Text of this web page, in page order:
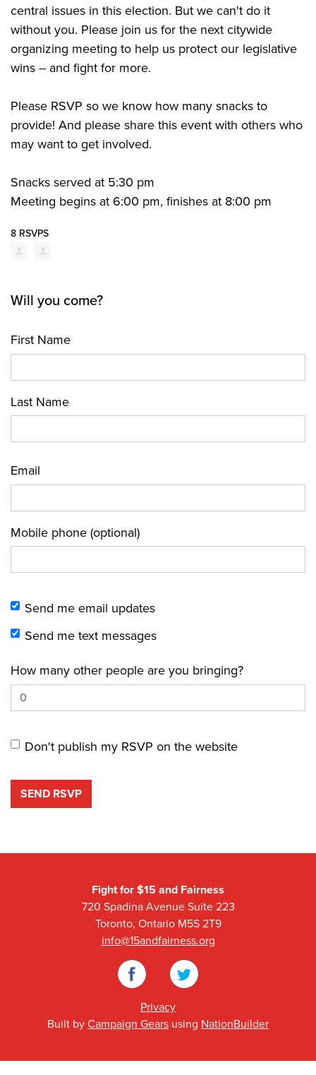
central issues in this election. But we can't do it
without you. Please join us for the next citywide
organizing meeting to help us protect our legislative
wins -- and fight for more.
Please RSVP so we know how many snacks to
provide! And please share this event with others who
may want to get involved.
Snacks served at 5:30 pm
Meeting begins at 6:00 pm, finishes at 8:00 pm
8 RSVPS
Will you come?
First Name
Last Name
Email
Mobile phone (optional)
Send me email updates
Send me text messages
How many other people are you bringing?
Don't publish my RSVP on the website
Fight for $15 and Fairness
720 Spadina Avenue Suite 223
Toronto, Ontario M5S 2T9
info@15andfairness.org
Facebook
Twitter
Privacy
Built by Campaign Gears using NationBuilder